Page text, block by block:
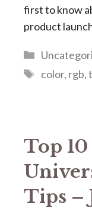
first to know
product
Categories
Tags
color, rgb,
Top
Tips –